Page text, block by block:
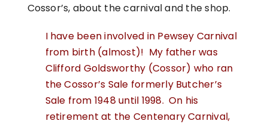
Cossor’s, about the carnival and the shop.
I have been involved in Pewsey Carnival
from birth (almost)! My father was
Clifford Goldsworthy (Cossor) who ran
the Cossor’s Sale formerly Butcher’s
Sale from 1948 until 1998. On his
retirement at the Centenary Carnival,